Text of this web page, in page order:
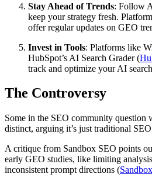
Stay Ahead of Trends: Follow
keep your strategy fresh.
offer regular updates on GEO
Invest in Tools: Platforms like
HubSpot’s AI Search Grader (
track and optimize your AI
The Controversy
Some in the SEO community
distinct, arguing it’s just traditional
A critique from Sandbox SEO points
early GEO studies, like limiting
inconsistent prompt directions (